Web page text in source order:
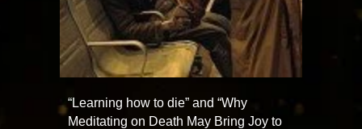
“Learning how to die” and “Why
Meditating on Death May Bring Joy to